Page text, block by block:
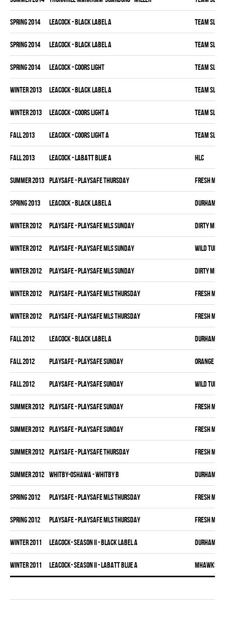
spring 2014 LEACOCK - BLACK LABEL A TEAM
spring 2014 LEACOCK - BLACK LABEL A TEAM
spring 2014 LEACOCK - COORS LIGHT TEAM
winter 2013 LEACOCK - BLACK LABEL A TEAM
winter 2013 LEACOCK - COORS LIGHT A TEAM
fall 2013 LEACOCK - COORS LIGHT A TEAM
fall 2013 LEACOCK - LABATT BLUE A HLC
summer 2013 PLAYSAFE - PLAYSAFE THURSDAY FRESH MEAT
spring 2013 LEACOCK - BLACK LABEL A DURHAM
winter 2012 PLAYSAFE - PLAYSAFE MLS SUNDAY DIRTY MIKE
winter 2012 PLAYSAFE - PLAYSAFE MLS SUNDAY WILD
winter 2012 PLAYSAFE - PLAYSAFE MLS SUNDAY DIRTY MIKE
winter 2012 PLAYSAFE - PLAYSAFE MLS THURSDAY FRESH MEAT
winter 2012 PLAYSAFE - PLAYSAFE MLS THURSDAY FRESH MEAT
fall 2012 LEACOCK - BLACK LABEL A DURHAM
fall 2012 PLAYSAFE - PLAYSAFE SUNDAY ORANGE
fall 2012 PLAYSAFE - PLAYSAFE SUNDAY WILD
summer 2012 PLAYSAFE - PLAYSAFE SUNDAY FRESH MEAT
summer 2012 PLAYSAFE - PLAYSAFE SUNDAY FRESH MEAT
summer 2012 PLAYSAFE - PLAYSAFE THURSDAY FRESH MEAT
summer 2012 WHITBY-OSHAWA - WHITBY B DURHAM
spring 2012 PLAYSAFE - PLAYSAFE MLS THURSDAY FRESH MEAT
spring 2012 PLAYSAFE - PLAYSAFE MLS THURSDAY FRESH MEAT
winter 2011 LEACOCK- SEASON II - BLACK LABEL A DURHAM
winter 2011 LEACOCK- SEASON II - LABATT BLUE A MHAWKS